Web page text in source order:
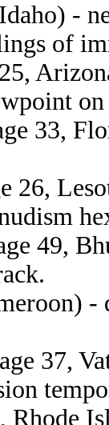
-
of
on
33,
26,
49,
37,
Rhode